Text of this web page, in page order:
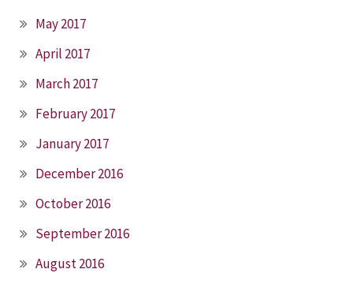
May 2017
April 2017
March 2017
February 2017
January 2017
December 2016
October 2016
September 2016
August 2016